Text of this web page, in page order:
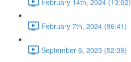
February 7th, 2024 (96:41)
September 6, 2023 (52:39)